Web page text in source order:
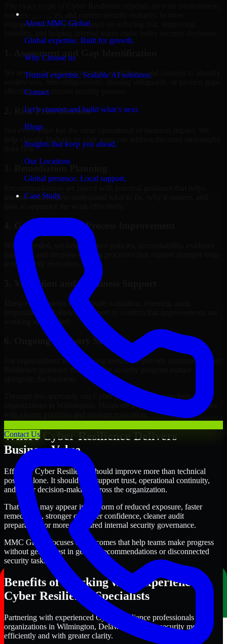
About MMC Global
Global expertise. Built for growth.
Why Choose us
Trusted expertise. Scalable AI solutions.
Contact
Let’s connect and build what’s next.
Blogs
Insights that keep you ahead.
Our Locations
Global presence. Local support.
Case Study
Contact Us
business priorities, and current security maturity. In most
engagements, the work focuses on reducing risk, improving
1. Assessment and Gap Identification
We review the relevant systems, workflows, and controls to identify
weaknesses, misconfigurations, missing safeguards, or process gaps
affecting your current security posture.
2. Risk Prioritization
Not every issue has the same operational or business impact. We
help classify findings so your team can address the most meaningful
risks first.
internal stakeholders understand what to fix, why it matters, and
4. Governance and Process Improvement
Where needed, we help improve policies, accountability, evidence
handling, and decision-making processes that support stronger long-
term security execution.
5. Validation and Readiness Support
Many engagements also include validation, retesting, audit
preparation, or follow-up support to confirm that improvements are
working as intended.
6. Ongoing Advisory Support
For organizations with evolving needs, we provide continued Cyber
Resilience guidance that helps the security program mature
Through this approach, our Cyber Resilience services help
organizations in Wilmington, Delaware improve security outcomes
Where Cyber Resilience Delivers
Business Value
Effective Cyber Resilience should improve more than technical
posture alone. It should also support trust, operational continuity,
and better decision-making across the organization.
That value may appear in the form of reduced exposure, faster
remediation, stronger customer confidence, cleaner audit
preparation, or more structured internal security governance.
MMC Global focuses on outcomes that help teams make progress
without getting lost in generic recommendations or disconnected
security tasks.
Benefits of Working with Experienced
Cyber Resilience Specialists
Partnering with experienced Cyber Resilience professionals helps
organizations in Wilmington, Delaware improve security more
efficiently and with greater clarity.